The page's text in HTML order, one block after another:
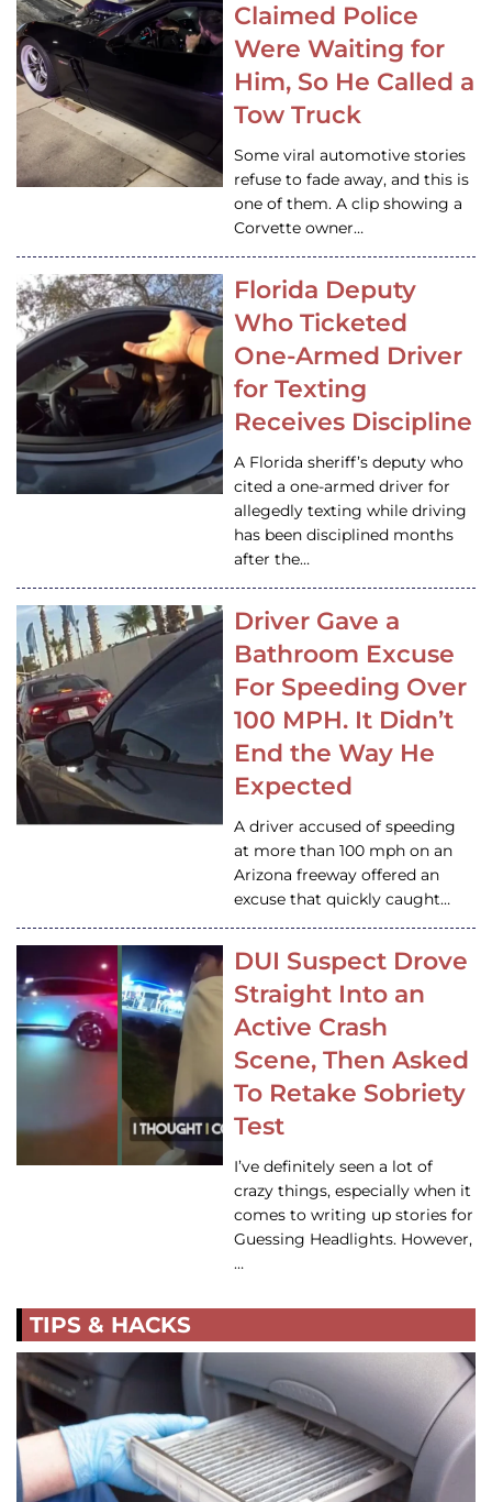
Claimed Police
Were Waiting for
Him, So He Called a
Tow Truck
Some viral automotive stories
refuse to fade away, and this is
one of them. A clip showing a
Corvette owner…
Florida Deputy
Who Ticketed
One-Armed Driver
for Texting
Receives Discipline
A Florida sheriff’s deputy who
cited a one-armed driver for
allegedly texting while driving
has been disciplined months
after the…
Driver Gave a
Bathroom Excuse
For Speeding Over
100 MPH. It Didn’t
End the Way He
Expected
A driver accused of speeding
at more than 100 mph on an
Arizona freeway offered an
excuse that quickly caught…
DUI Suspect Drove
Straight Into an
Active Crash
Scene, Then Asked
To Retake Sobriety
Test
I’ve definitely seen a lot of
crazy things, especially when it
comes to writing up stories for
Guessing Headlights. However,
…
TIPS & HACKS